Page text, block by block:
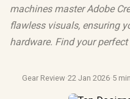
machines master Adobe
flawless visuals, ensuring
hardware. Find your
Gear Review·22 Jan 2026·5